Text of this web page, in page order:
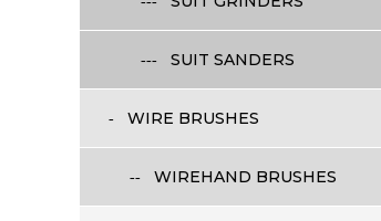
SUIT SANDERS
WIRE BRUSHES
WIREHAND BRUSHES